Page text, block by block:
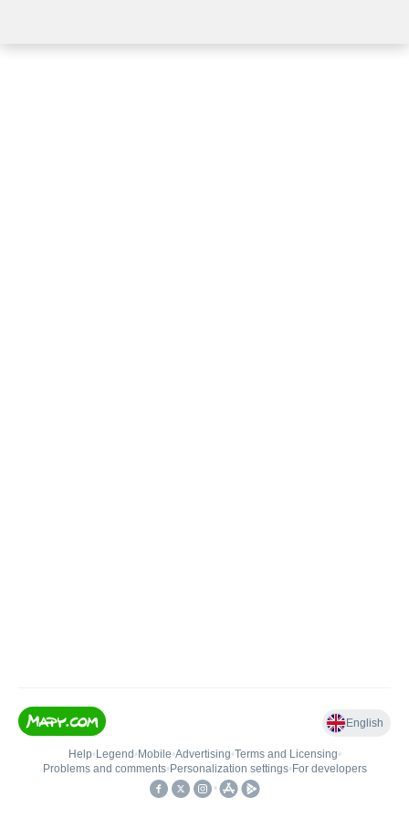
English
Help• Legend • Mobile•Advertising•Terms and Licensing•
Problems and comments• Personalization settings• For developers
•